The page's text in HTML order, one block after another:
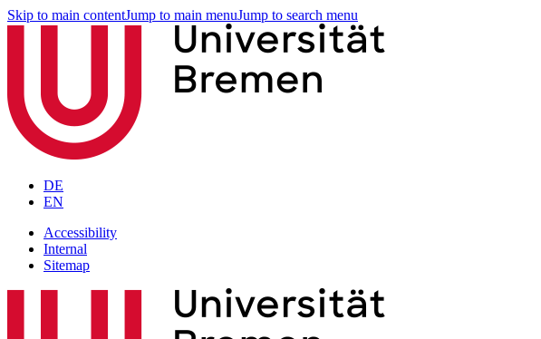
Skip to main contentJump to main menuJump to search menu
DE
EN
Accessibility
Internal
Sitemap